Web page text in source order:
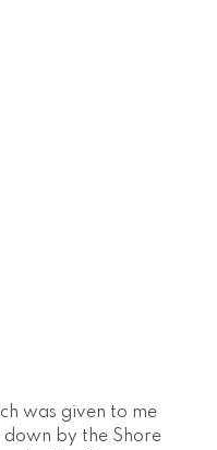
was given to me
down by the Shore